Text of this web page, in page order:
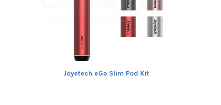
Joyetech eGo Slim Pod Kit